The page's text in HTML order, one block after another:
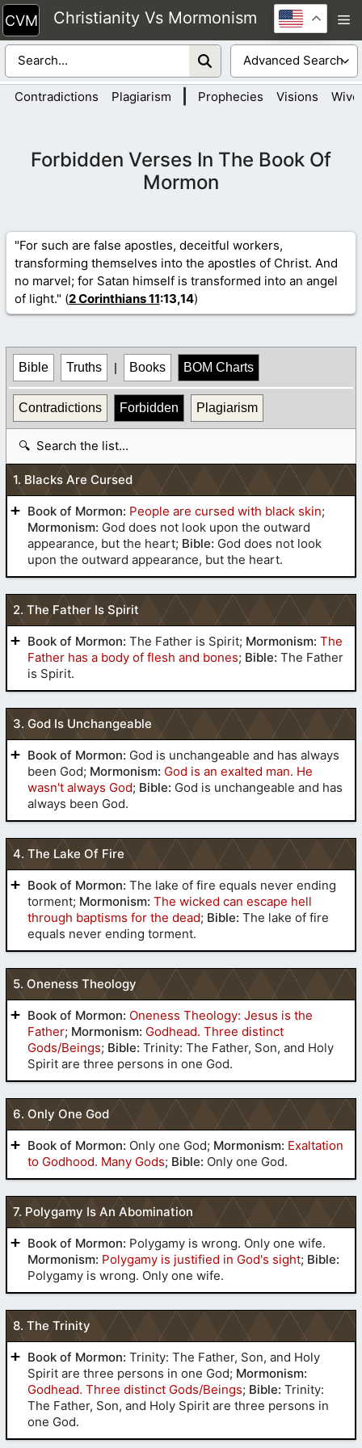
Skip
to
content
Christianity Vs Mormonism
Contradictions Plagiarism Prophecies Visions
Forbidden Verses In The Book Of
Mormon
"For such are false apostles, deceitful workers,
transforming themselves into the apostles of Christ. And
no marvel; for Satan himself is transformed into an angel
of light." (2 Corinthians 11:13,14)
Bible Truths | Books BOM Charts
Contradictions Forbidden Plagiarism
c
b
l
1. Blacks Are Cursed
Book of Mormon: People are cursed with black skin;
Mormonism: God does not look upon the outward
appearance, but the heart; Bible: God does not look
upon the outward appearance, but the heart.
(2 Nephi 5:20-22)
(2 Nephi
30:5,6)
(Jacob 3:8,9)
(Alma 3
2. The Father Is Spirit
Book of Mormon: The Father is Spirit; Mormonism: The
Father has a body of flesh and bones; Bible: The Father
is Spirit.
Alma 18 :24-29)
Alma 22 :9-11)
(Alma 34:36)
3 Nephi
11 :27)
Luke 24 John 4 John 14
Acts 17
Colossians 1
3. God Is Unchangeable
Book of Mormon: God is unchangeable and has always
been God; Mormonism: God is an exalted man. He
wasn't always God; Bible: God is unchangeable and has
always been God.
(Mormon
:19)
Moroni 8 :18)
Psalm 90 Isaiah 44 Revelation 21
22
4. The Lake Of Fire
Book of Mormon: The lake of fire equals never ending
torment; Mormonism: The wicked can escape hell
through baptisms for the dead; Bible: The lake of fire
equals never ending torment.
they who are righteous shall be righteous still,
and they who are filthy shall be filthy still
everlasting fire, prepared for them
torment
a lake of fire and brimstone
Nephi 9
:16)
(Mosiah
5 :5)
5. Oneness Theology
Book of Mormon: Oneness Theology: Jesus is the
Father; Mormonism: Godhead. Three distinct
Gods/Beings; Bible: Trinity: The Father, Son, and Holy
Spirit are three persons in one God.
(Mosiah 15:1-4)
(Mosiah
16 :15)
6. Only One God
Book of Mormon: Only one God; Mormonism: Exaltation
to Godhood. Many Gods; Bible: Only one God.
the Father, and of the Son, and of the
Holy Ghost, which is one God
Nephi 31:21)
7. Polygamy Is An Abomination
Book of Mormon: Polygamy is wrong. Only one wife.
Mormonism: Polygamy is justified in God's sight; Bible:
Polygamy is wrong. Only one wife.
8. The Trinity
Book of Mormon: Trinity: The Father, Son, and Holy
Spirit are three persons in one God; Mormonism:
Godhead. Three distinct Gods/Beings; Bible: Trinity:
The Father, Son, and Holy Spirit are three persons in
one God.